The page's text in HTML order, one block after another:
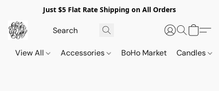
Just $5 Flat Rate Shipping on All Orders
View All Accessories BoHo Market Candles